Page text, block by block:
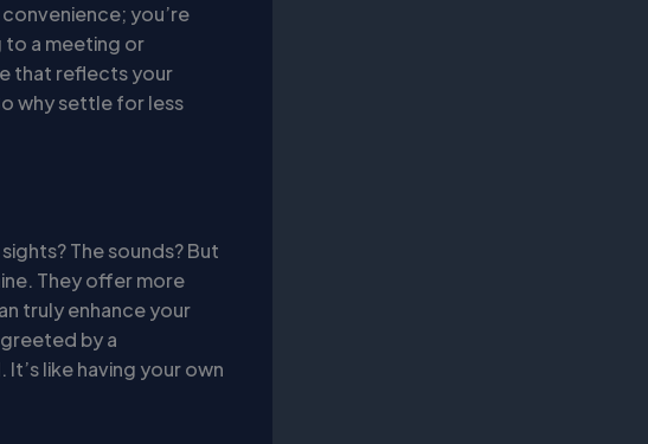
you’re
to a meeting or
that reflects your
why settle for less
The sounds? But
They offer more
truly enhance your
by a
like having your own